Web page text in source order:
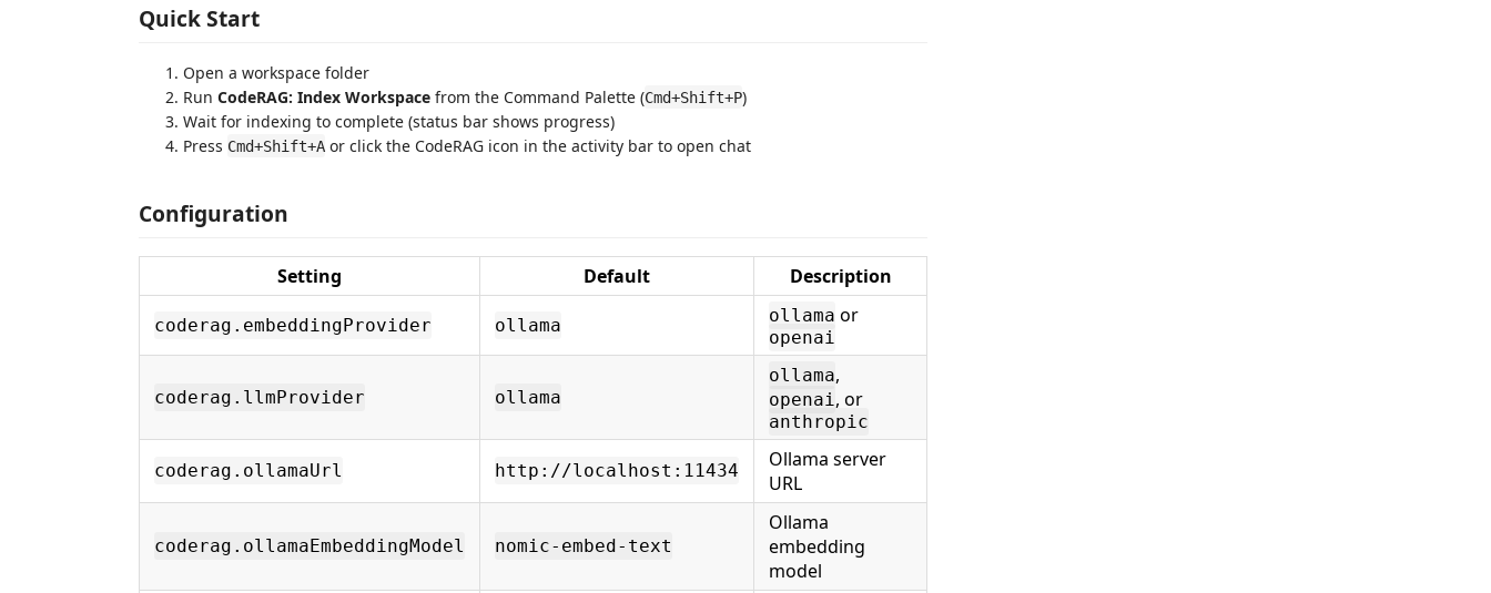
Quick Start
Open a workspace folder
Run CodeRAG: Index Workspace from the Command Palette (Cmd+Shift+P)
Wait for indexing to complete (status bar shows progress)
Press Cmd+Shift+A or click the CodeRAG icon in the activity bar to open chat
Configuration
Setting Default Description
coderag.embeddingProvider ollama ollama or
openai
coderag.llmProvider ollama
ollama,
openai, or
anthropic
coderag.ollamaUrl http://localhost:11434
Ollama server
URL
coderag.ollamaEmbeddingModel nomic-embed-text
Ollama
embedding
model